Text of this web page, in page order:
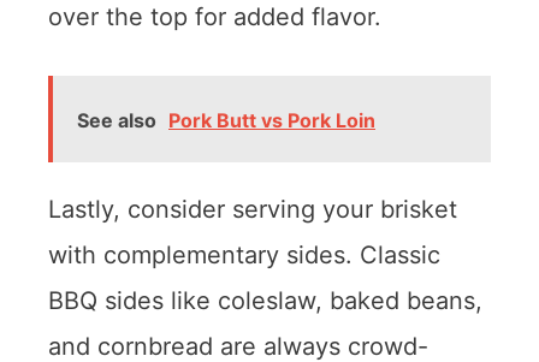
over the top for added flavor.
See also Pork Butt vs Pork Loin
Lastly, consider serving your brisket
with complementary sides. Classic
BBQ sides like coleslaw, baked beans,
and cornbread are always crowd-